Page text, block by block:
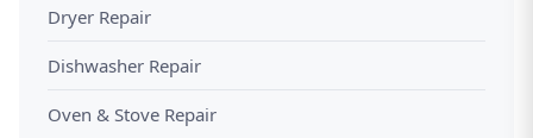
Dryer Repair
Dishwasher Repair
Oven & Stove Repair